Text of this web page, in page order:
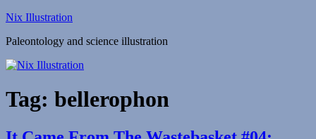
Skip
content
Nix Illustration
Paleontology and science illustration
Tag: bellerophon